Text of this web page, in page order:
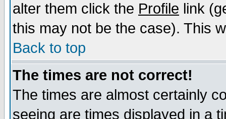
alter them click the Profile link
this may not be the case). This
Back to top
The times are not correct!
The times are almost certainly
seeing are times displayed in a